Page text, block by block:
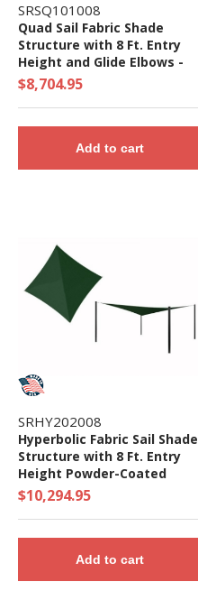
SRSQ101008
Quad Sail Fabric Shade
Structure with 8 Ft. Entry
Height and Glide Elbows -
Base Model
$8,704.95
Add to cart
SRHY202008
Hyperbolic Fabric Sail Shade
Structure with 8 Ft. Entry
Height Powder-Coated
Steel Columns - Commercial
Base Model
$10,294.95
Add to cart